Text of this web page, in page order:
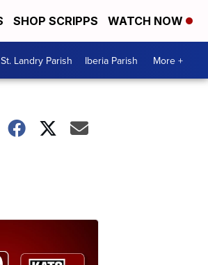
SHOP SCRIPPS WATCH NOW
St. Landry Parish Iberia Parish More +